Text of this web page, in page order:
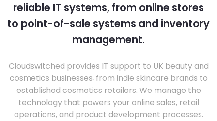
reliable IT systems, from online stores
to point-of-sale systems and inventory
management.
Cloudswitched provides IT support to UK beauty and
cosmetics businesses, from indie skincare brands to
established cosmetics retailers. We manage the
technology that powers your online sales, retail
operations, and product development processes.